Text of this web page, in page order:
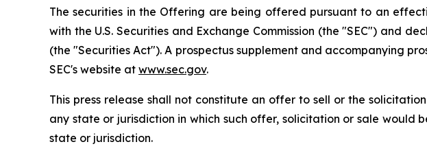
The securities in the Offering are being offered pursuant to an
with the U.S. Securities and Exchange Commission (the "SEC") and
(the "Securities Act"). A prospectus supplement and accompanying
SEC's website at www.sec.gov.
This press release shall not constitute an offer to sell or the
any state or jurisdiction in which such offer, solicitation or sale
state or jurisdiction.